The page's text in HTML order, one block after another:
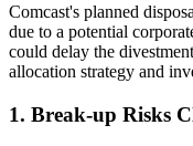
Comcast's planned
due to a potential
could delay the
allocation strategy and
1. Break-up Risks